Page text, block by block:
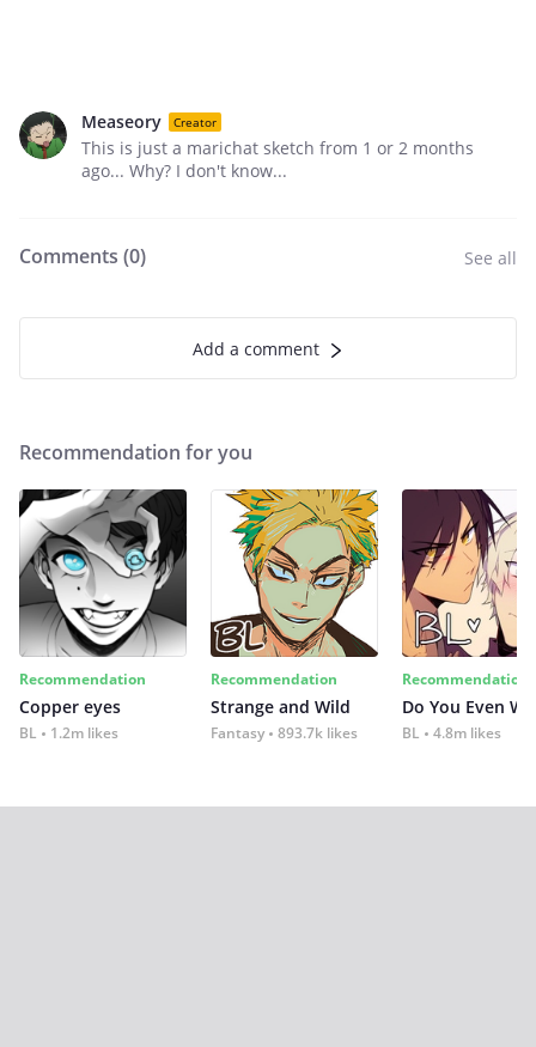
Measeory Creator
This is just a marichat sketch from 1 or 2 months
ago... Why? I don't know...
Comments (0) See all
Add a comment
Recommendation for you
Recommendation
Copper eyes
BL 1.2m likes
Recommendation
Strange and Wild
Fantasy 893.7k likes
Recommendation
Do You Even
BL 4.8m likes